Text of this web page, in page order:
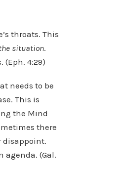
throats. This
situation.
(Eph. 4:29)
needs to be
This is
the Mind
there
disappoint.
agenda. (Gal.